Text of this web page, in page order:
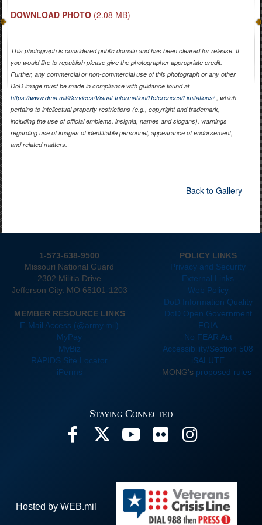
DOWNLOAD PHOTO (2.08 MB)
This photograph is considered public domain and has been cleared for release. If
you would like to republish please give the photographer appropriate credit.
Further, any commercial or non-commercial use of this photograph or any other
DoD image must be made in compliance with guidance found at
https://www.dma.mil/Services/Visual-Information/References/Limitations/, which
pertains to intellectual property restrictions (e.g., copyright and trademark,
including the use of official emblems, insignia, names and slogans), warnings
regarding use of images of identifiable personnel, appearance of endorsement,
and related matters.
Back to Gallery
1-573-638-9500
POLICY LINKS
Missouri National Guard
Privacy and Security
2302 Militia Drive
External Links
Jefferson City. MO 65101-1203
Web Policy
DoD Information Quality
MEMBER RESOURCE LINKS
DoD Open Government
E-Mail Access (@army.mil)
FOIA
MyPay
No FEAR Act
MyBiz
Accessibility/Section 508
RAPIDS Site Locator
iSALUTE
iPerms
MONG's proposed rules
Staying Connected
Hosted by WEB.mil